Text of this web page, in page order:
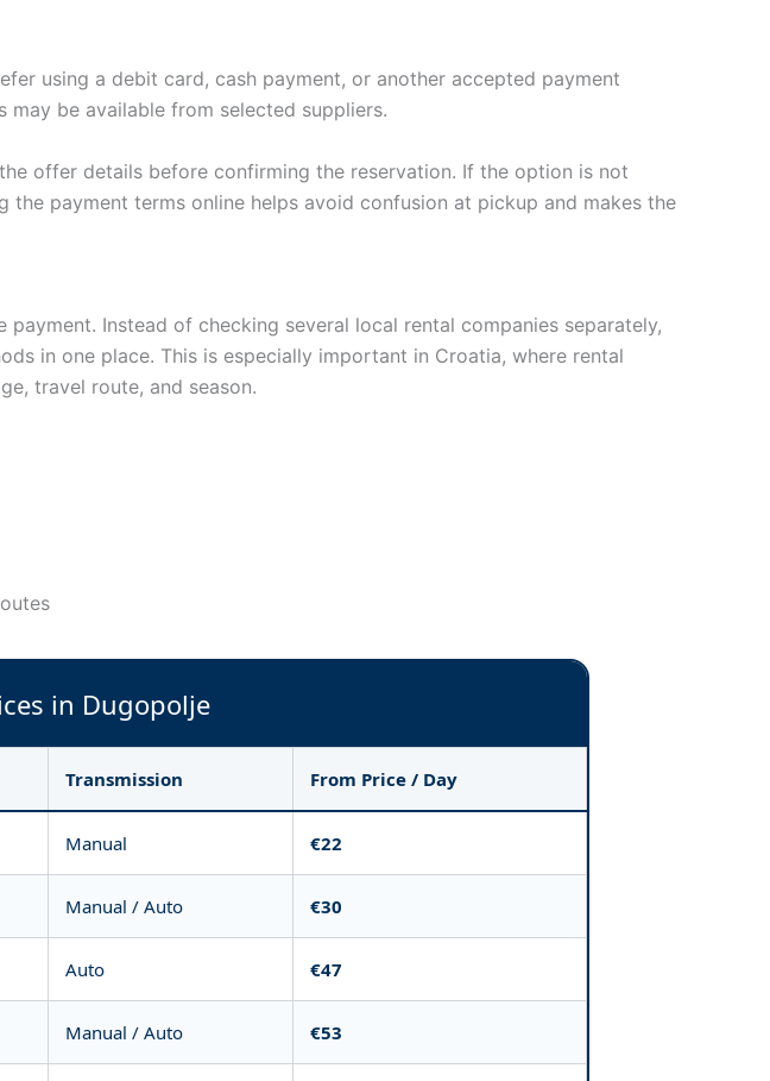
using a debit card, cash payment, or another accepted payment
be available from selected suppliers.
offer details before confirming the reservation. If the option is not
payment terms online helps avoid confusion at pickup and makes the
Instead of checking several local rental companies separately,
in one place. This is especially important in Croatia, where rental
travel route, and season.
in Dugopolje
Transmission From Price / Day
Manual €22
Manual / Auto €30
Auto €47
Manual / Auto €53